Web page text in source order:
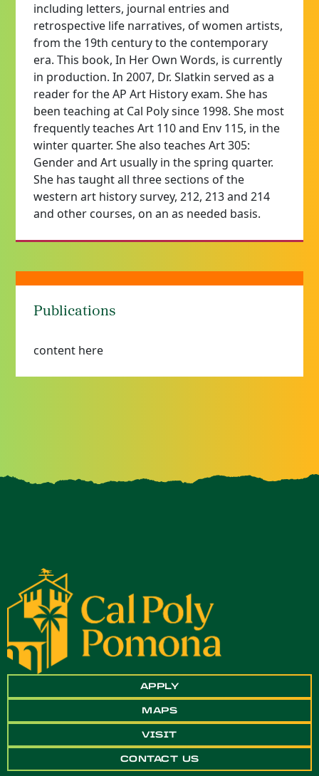
including letters, journal entries and
retrospective life narratives, of women artists,
from the 19th century to the contemporary
era. This book, In Her Own Words, is currently
in production. In 2007, Dr. Slatkin served as a
reader for the AP Art History exam. She has
been teaching at Cal Poly since 1998. She most
frequently teaches Art 110 and Env 115, in the
winter quarter. She also teaches Art 305:
Gender and Art usually in the spring quarter.
She has taught all three sections of the
western art history survey, 212, 213 and 214
and other courses, on an as needed basis.
Publications
content here
APPLY
MAPS
VISIT
CONTACT US